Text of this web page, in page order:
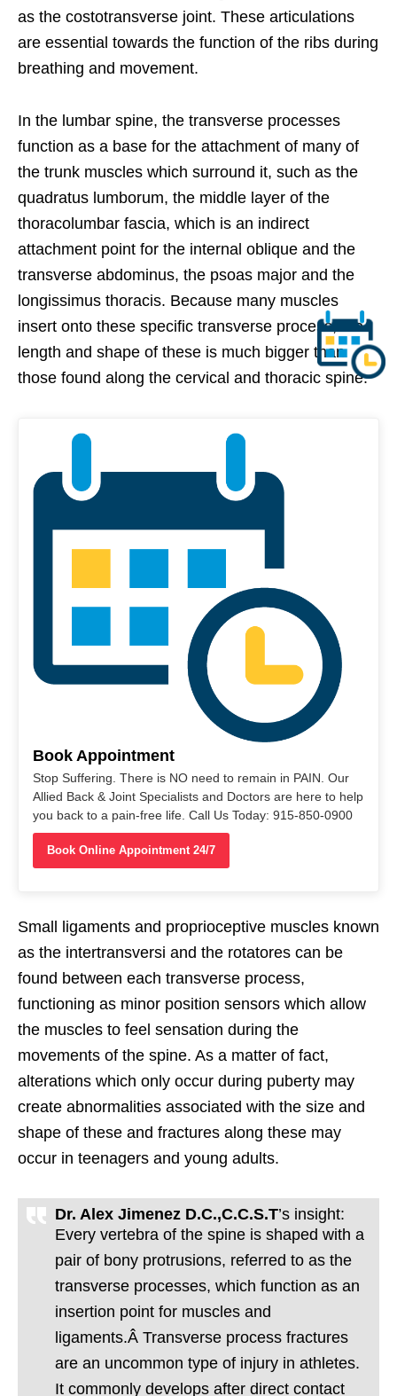
as the costotransverse joint. These articulations
are essential towards the function of the ribs during
breathing and movement.
In the lumbar spine, the transverse processes
function as a base for the attachment of many of
the trunk muscles which surround it, such as the
quadratus lumborum, the middle layer of the
thoracolumbar fascia, which is an indirect
attachment point for the internal oblique and the
transverse abdominus, the psoas major and the
longissimus thoracis. Because many muscles
insert onto these specific transverse process, the
length and shape of these is much bigger than
those found along the cervical and thoracic spine.
Book Appointment
Stop Suffering. There is NO need to remain in PAIN. Our
Allied Back & Joint Specialists and Doctors are here to help
you back to a pain-free life. Call Us Today: 915-850-0900
Book Online Appointment 24/7
Small ligaments and proprioceptive muscles known
as the intertransversi and the rotatores can be
found between each transverse process,
functioning as minor position sensors which allow
the muscles to feel sensation during the
movements of the spine. As a matter of fact,
alterations which only occur during puberty may
create abnormalities associated with the size and
shape of these and fractures along these may
occur in teenagers and young adults.
Dr. Alex Jimenez D.C.,C.C.S.T’s insight:
Every vertebra of the spine is shaped with a
pair of bony protrusions, referred to as the
transverse processes, which function as an
insertion point for muscles and
ligaments.Â Transverse process fractures
are an uncommon type of injury in athletes.
It commonly develops after direct contact